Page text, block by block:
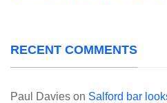
RECENT COMMENTS
Paul Davies on Salford bar